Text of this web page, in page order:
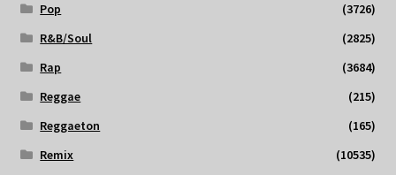
Pop
(3726)
R&B/Soul
(2825)
Rap
(3684)
Reggae
(215)
Reggaeton
(165)
Remix
(10535)